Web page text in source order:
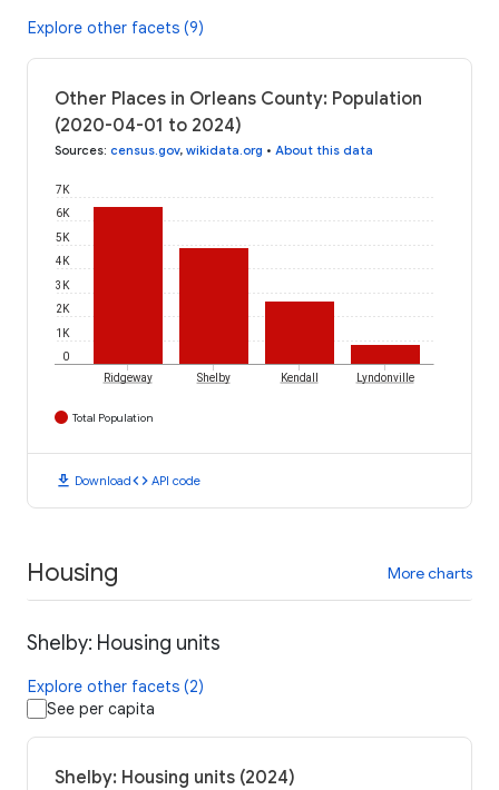
Explore other facets (9)
Other Places in Orleans County: Population
(2020-04-01 to 2024)
Sources: census.gov, wikidata.org • About this data
0
1K
2K
3K
4K
5K
6K
7K
Ridgeway Shelby Kendall Lyndonville
Total Population
download Downloadcode API code
Housing More charts
Shelby: Housing units
Explore other facets (2)
See per capita
Shelby: Housing units (2024)